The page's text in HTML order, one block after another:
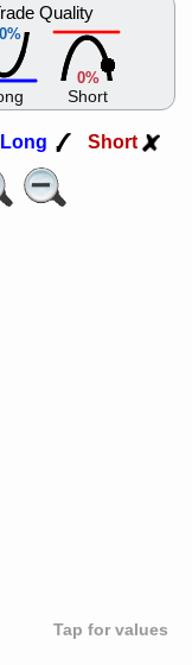
Quality
0%
Short
Long Short
Tap for values